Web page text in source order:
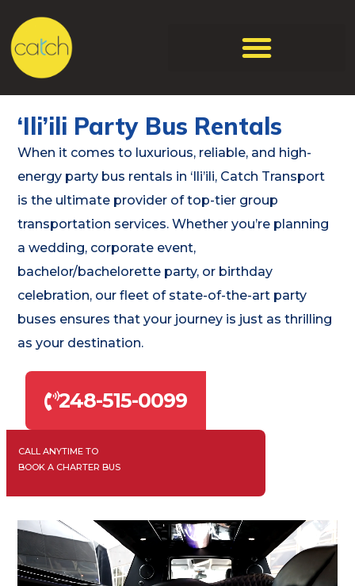
‘Ili’ili Party Bus Rentals
When it comes to luxurious, reliable, and high-
energy party bus rentals in ‘Ili’ili, Catch Transport
is the ultimate provider of top-tier group
transportation services. Whether you’re planning
a wedding, corporate event,
bachelor/bachelorette party, or birthday
celebration, our fleet of state-of-the-art party
buses ensures that your journey is just as thrilling
as your destination.
248-515-0099
CALL ANYTIME TO
BOOK A CHARTER BUS